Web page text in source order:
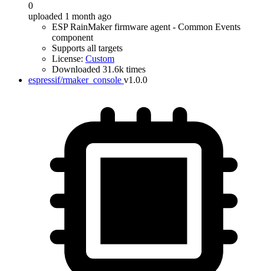
0
uploaded 1 month ago
ESP RainMaker firmware agent - Common Events
component
Supports all targets
License: Custom
Downloaded 31.6k times
espressif/rmaker_console v1.0.0